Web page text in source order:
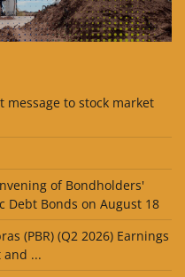
to stock market
of Bondholders'
Debt Bonds on August 18
(PBR) (Q2 2026) Earnings
and ...